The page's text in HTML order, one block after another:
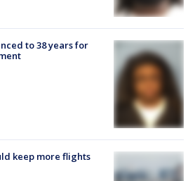
to 38 years for
keep more flights